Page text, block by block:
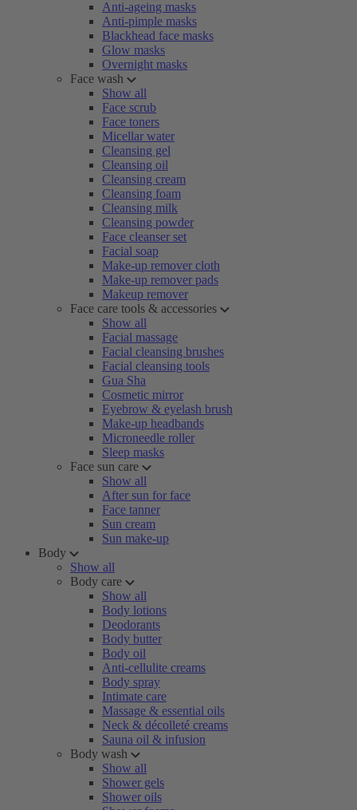
Anti-ageing masks
Anti-pimple masks
Blackhead face masks
Glow masks
Overnight masks
Face wash
Show all
Face scrub
Face toners
Micellar water
Cleansing gel
Cleansing oil
Cleansing cream
Cleansing foam
Cleansing milk
Cleansing powder
Face cleanser set
Facial soap
Make-up remover cloth
Make-up remover pads
Makeup remover
Face care tools & accessories
Show all
Facial massage
Facial cleansing brushes
Facial cleansing tools
Gua Sha
Cosmetic mirror
Eyebrow & eyelash brush
Make-up headbands
Microneedle roller
Sleep masks
Face sun care
Show all
After sun for face
Face tanner
Sun cream
Sun make-up
Body
Show all
Body care
Show all
Body lotions
Deodorants
Body butter
Body oil
Anti-cellulite creams
Body spray
Intimate care
Massage & essential oils
Neck & décolleté creams
Sauna oil & infusion
Body wash
Show all
Shower gels
Shower oils